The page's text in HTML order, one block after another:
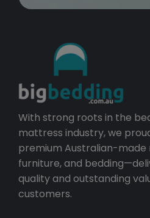
With strong roots in the
mattress industry, we
premium Australian-made
furniture, and
quality and outstanding
customers.